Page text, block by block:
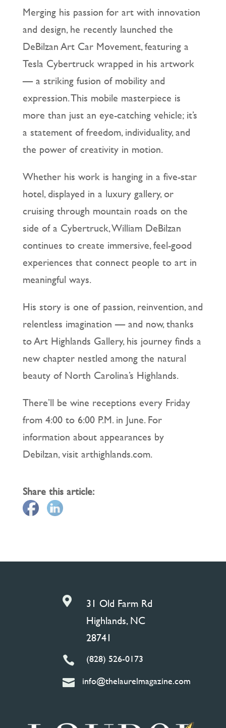
Merging his passion for art with innovation
and design, he recently launched the
DeBilzan Art Car Movement, featuring a
Tesla Cybertruck wrapped in his artwork
— a striking fusion of mobility and
expression. This mobile masterpiece is
more than just an eye-catching vehicle; it’s
a statement of freedom, individuality, and
the power of creativity in motion.
Whether his work is hanging in a five-star
hotel, displayed in a luxury gallery, or
cruising through mountain roads on the
side of a Cybertruck, William DeBilzan
continues to create immersive, feel-good
experiences that connect people to art in
meaningful ways.
His story is one of passion, reinvention, and
relentless imagination — and now, thanks
to Art Highlands Gallery, his journey finds a
new chapter nestled among the natural
beauty of North Carolina’s Highlands.
There’ll be wine receptions every Friday
from 4:00 to 6:00 P.M. in June. For
information about appearances by
Debilzan, visit arthighlands.com.
Share this article:

31 Old Farm Rd
Highlands, NC
28741
 (828) 526-0173
 info@thelaurelmagazine.com